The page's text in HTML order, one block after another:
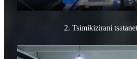
2. Tsimikizirani